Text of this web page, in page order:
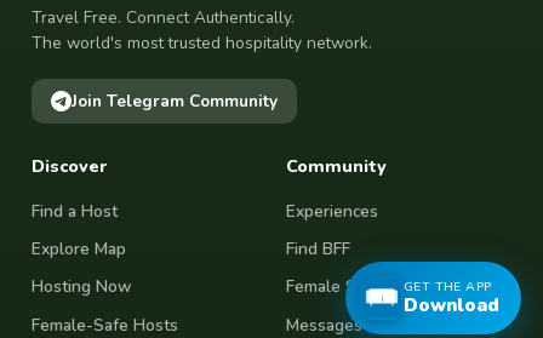
Travel Free. Connect Authentically.
The world's most trusted hospitality network.
Join Telegram Community
Discover
Find a Host
Explore Map
Hosting Now
Female-Safe Hosts
Community
Experiences
Find BFF
Female Space
Messages
GET THE APP
Download